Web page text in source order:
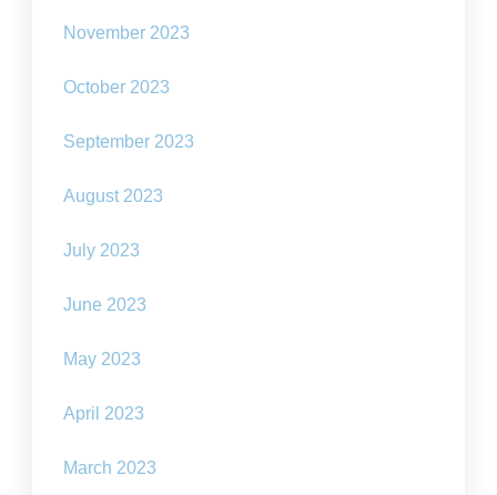
November 2023
October 2023
September 2023
August 2023
July 2023
June 2023
May 2023
April 2023
March 2023